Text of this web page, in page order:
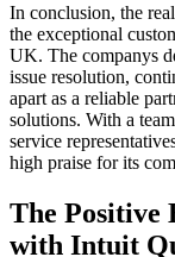
In conclusion, the
the exceptional
UK. The companys
issue resolution,
apart as a reliable
solutions. With a
service
high praise for its
The Positive
with Intuit